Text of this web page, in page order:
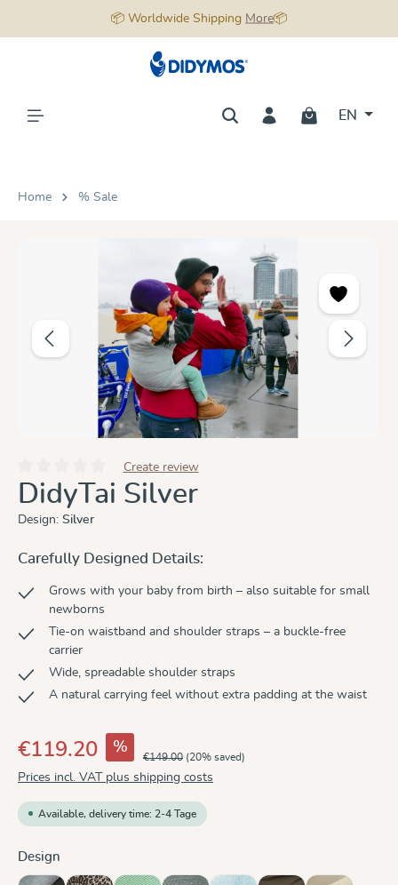
📦 Worldwide Shipping More📦
EN
Home % Sale
Average rating of 0 out of 5 stars
Create review
DidyTai Silver
Design: Silver
Carefully Designed Details:
Grows with your baby from birth – also suitable for small
newborns
Tie-on waistband and shoulder straps – a buckle-free
carrier
Wide, spreadable shoulder straps
A natural carrying feel without extra padding at the waist
€119.20 %
€149.00 (20% saved)
Prices incl. VAT plus shipping costs
Available, delivery time: 2-4 Tage
Select
Design